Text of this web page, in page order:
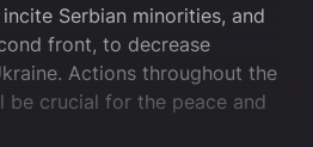
Serbian minorities, and
front, to decrease
Actions throughout the
be crucial for the peace and